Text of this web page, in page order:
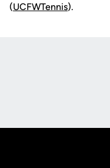
(UCFWTennis).